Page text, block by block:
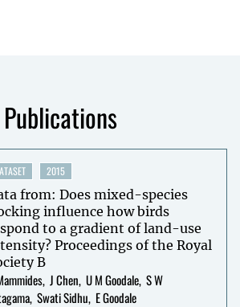
Publications
2015
from: Does mixed-species
influence how birds
to a gradient of land-use
Proceedings of the Royal
B
J Chen U M Goodale S W
Swati Sidhu E Goodale